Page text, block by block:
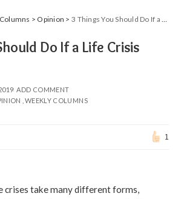
> Opinion > 3 Things You Should Do If a Life Crisis Strikes.
Do If a Life Crisis
ADD COMMENT
WEEKLY COLUMNS
1
crises take many different forms,